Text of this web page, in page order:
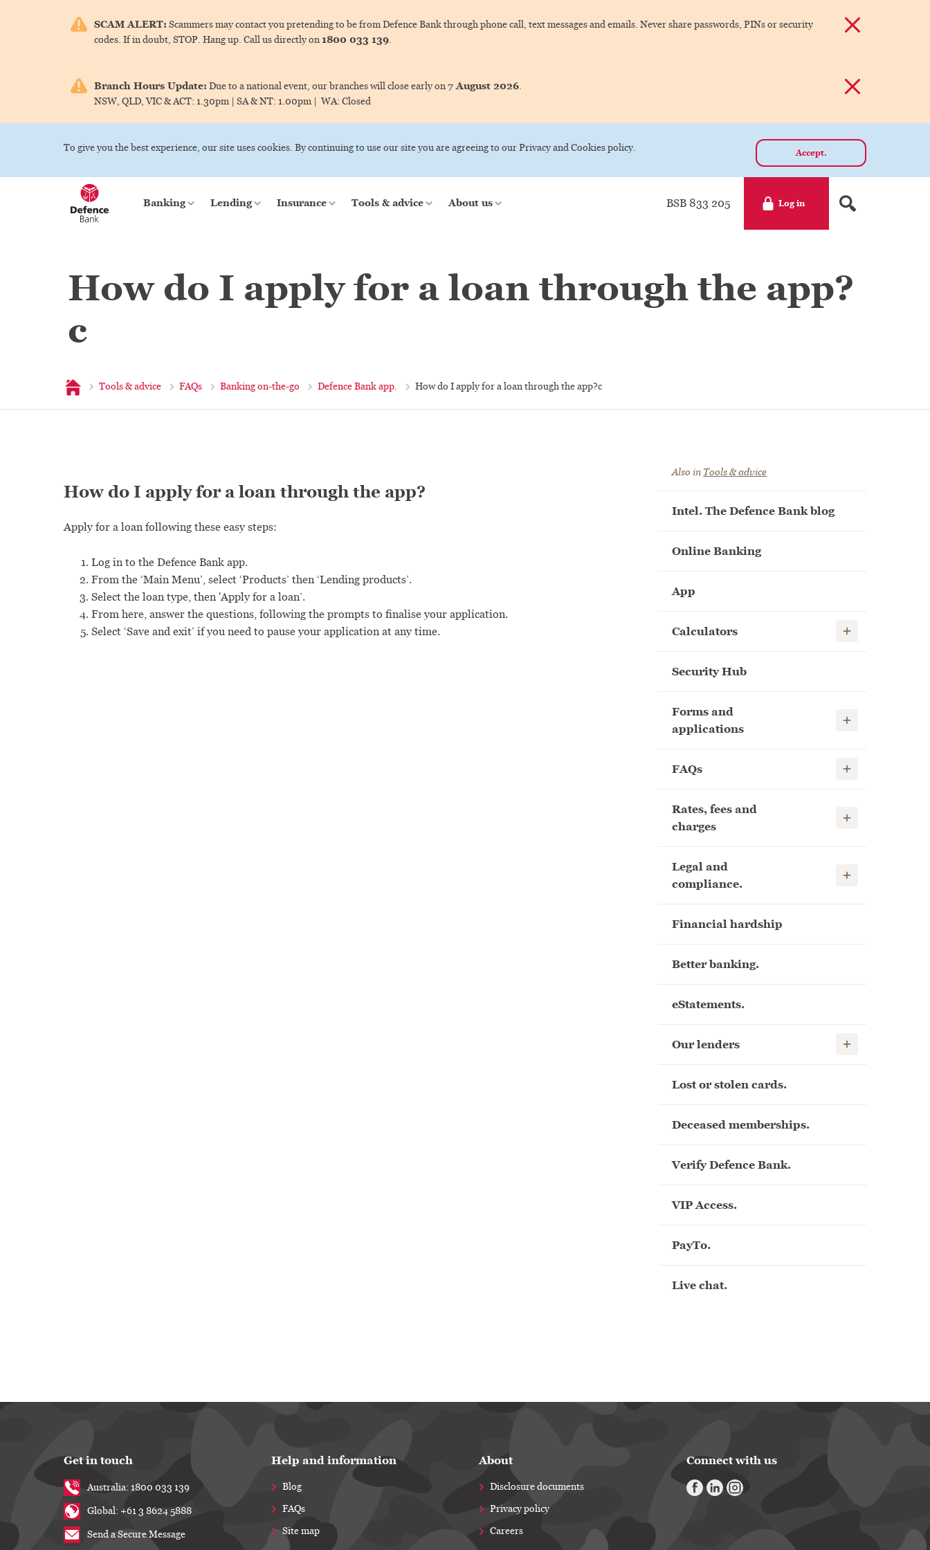
SCAM ALERT: Scammers may contact you pretending to be from Defence Bank through phone call, text messages and emails. Never share passwords, PINs or security
codes. If in doubt, STOP. Hang up. Call us directly on1800 033 139.
Dismiss alert
Branch Hours Update: Due to a national event, our branches will close early on7 August 2026.
NSW, QLD, VIC & ACT: 1.30pm | SA & NT: 1.00pm | WA: Closed
Dismiss alert
To give you the best experience, our site uses cookies. By continuing to use our site you are agreeing to our Privacy and Cookies policy. Accept.
Banking Lending Insurance Tools & advice About us BSB 833 205 Log in
How do I apply for a loan through the app?
c
Home Tools & advice FAQs Banking on-the-go Defence Bank app. How do I apply for a loan through the app?c
How do I apply for a loan through the app?
Apply for a loan following these easy steps:
Log in to the Defence Bank app.
From the ‘Main Menu’, select ‘Products’ then ‘Lending products’.
Select the loan type, then 'Apply for a loan’.
From here, answer the questions, following the prompts to finalise your application.
Select ‘Save and exit’ if you need to pause your application at any time.
Also in Tools & advice
Intel. The Defence Bank blog
Online Banking
App
Calculators Show child links
Security Hub
Forms and
applications
Show child links
FAQs Show child links
Rates, fees and
charges
Show child links
Legal and
compliance.
Show child links
Financial hardship
Better banking.
eStatements.
Our lenders Show child links
Lost or stolen cards.
Deceased memberships.
Verify Defence Bank.
VIP Access.
PayTo.
Live chat.
Get in touch
Australia: 1800 033 139
Global: +61 3 8624 5888
Send a Secure Message
Help and information
Blog
FAQs
Site map
About
Disclosure documents
Privacy policy
Careers
Connect with us